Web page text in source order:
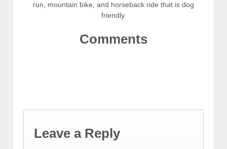
run, mountain bike, and horseback ride that is dog
friendly.
Comments
Leave a Reply